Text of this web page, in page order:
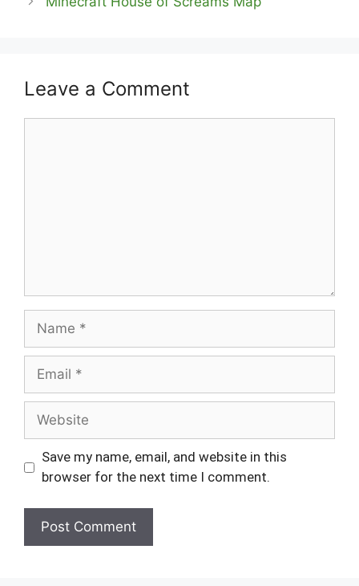
Leave a Comment
Name
Email
Website
Save my name, email, and website in this
browser for the next time I comment.